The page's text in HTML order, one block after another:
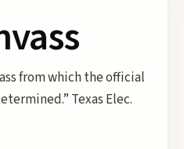
from which the official
Texas Elec.